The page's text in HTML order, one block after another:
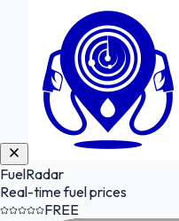
FuelRadar
Real-time fuel prices
FREE